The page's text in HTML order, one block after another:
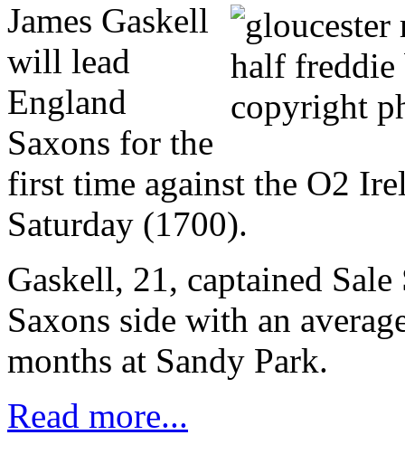
James Gaskell
will lead
England
Saxons for the
first time against the O2
Saturday (1700).
Gaskell, 21, captained Sale
Saxons side with an
months at Sandy Park.
Read more...